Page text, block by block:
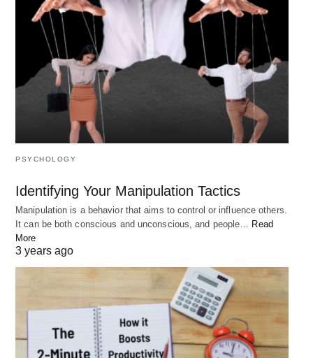
Emerson highlights the idea that our internal
qualities and characteristics are far more important
than our external circumstances or past
experiences.
This message encourages us tofocus on the
things that we can control and developwithin
ourselves, rather than being discouraged by the
PSYCHOLOGY
Identifying Your Manipulation Tactics
Manipulation is a behavior that aims to control or influence others.
It can be both conscious and unconscious, and people… Read
More
3 years ago